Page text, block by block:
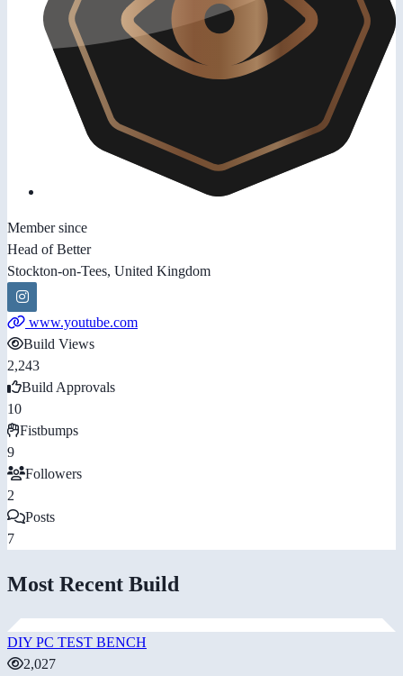
Member since
Head of Better
Stockton-on-Tees, United Kingdom
www.youtube.com
Build Views
2,243
Build Approvals
10
Fistbumps
9
Followers
2
Posts
7
Most Recent Build
DIY PC TEST BENCH
2,027